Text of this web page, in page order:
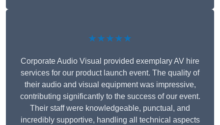
★★★★★
Corporate Audio Visual provided exemplary AV hire
services for our product launch event. The quality of
their audio and visual equipment was impressive,
contributing significantly to the success of our event.
Their staff were knowledgeable, punctual, and
incredibly supportive, handling all technical aspects